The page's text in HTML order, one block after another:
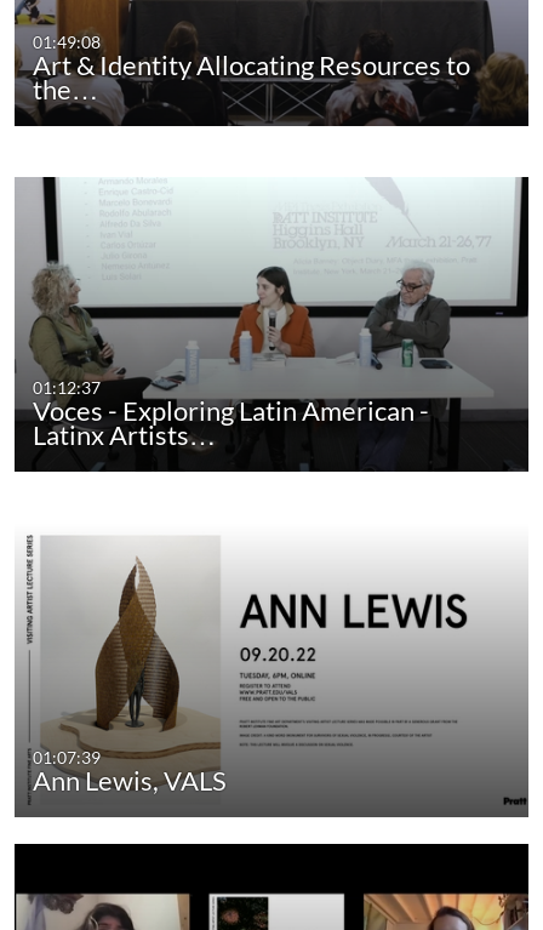
01:49:08
Art & Identity Allocating Resources to
the…
01:12:37
Voces - Exploring Latin American -
Latinx Artists…
01:07:39
Ann Lewis, VALS